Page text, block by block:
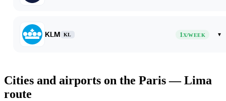
KLM KL 1X/WEEK ▾
Cities and airports on the Paris — Lima
route